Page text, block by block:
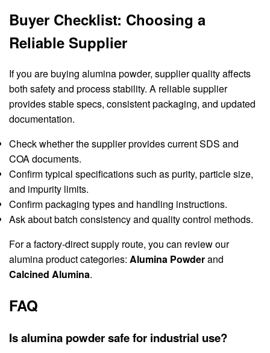
Buyer Checklist: Choosing a
Reliable Supplier
If you are buying alumina powder, supplier quality affects
both safety and process stability. A reliable supplier
provides stable specs, consistent packaging, and updated
documentation.
Check whether the supplier provides current SDS and
COA documents.
Confirm typical specifications such as purity, particle size,
and impurity limits.
Confirm packaging types and handling instructions.
Ask about batch consistency and quality control methods.
For a factory-direct supply route, you can review our
alumina product categories: Alumina Powderand
Calcined Alumina.
FAQ
Is alumina powder safe for industrial use?